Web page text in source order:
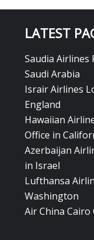
LATEST
Saudia Airlines
Saudi Arabia
Israir Airlines
England
Hawaiian
Office in
Azerbaijan
in Israel
Lufthansa
Washington
Air China Cairo